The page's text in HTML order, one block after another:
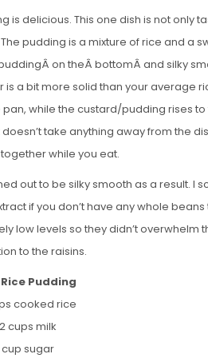
delicious. This one dish is not only
pudding is a mixture of rice and a
on theÂ bottomÂ and silky
is a bit more solid than your average
while the custard/pudding rises to
take anything away from the
while you eat.
out to be silky smooth as a result. I
if you don’t have any whole beans
low levels so they didn’t overwhelm
to the raisins.
Pudding
cooked rice
cups milk
cup sugar